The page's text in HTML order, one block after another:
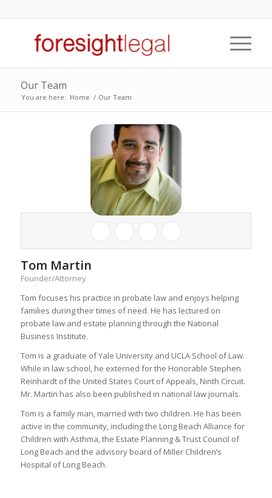
Our Team
You are here: Home / Our Team
Tom Martin
Founder/Attorney
Tom focuses his practice in probate law and enjoys helping
families during their times of need. He has lectured on
probate law and estate planning through the National
Business Institute.
Tom is a graduate of Yale University and UCLA School of Law.
While in law school, he externed for the Honorable Stephen
Reinhardt of the United States Court of Appeals, Ninth Circuit.
Mr. Martin has also been published in national law journals.
Tom is a family man, married with two children. He has been
active in the community, including the Long Beach Alliance for
Children with Asthma, the Estate Planning & Trust Council of
Long Beach and the advisory board of Miller Children’s
Hospital of Long Beach.